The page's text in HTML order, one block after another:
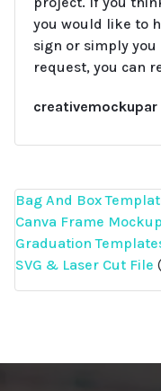
you would like to
sign or simply
request, you can
Bag And Box
Canva Frame Mockup
Graduation
SVG & Laser Cut File